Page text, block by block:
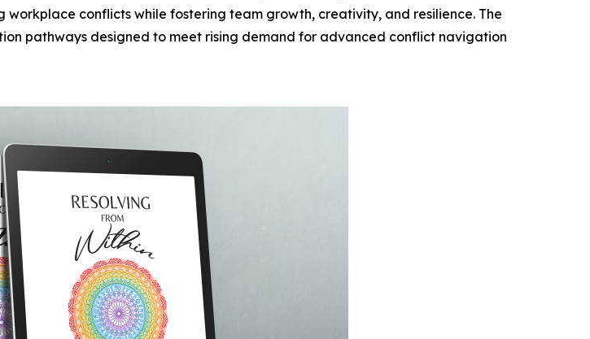
conflicts while fostering team growth, creativity, and resilience. The
pathways designed to meet rising demand for advanced conflict navigation